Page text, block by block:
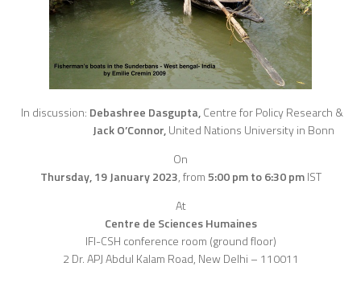
In discussion: Debashree Dasgupta,Centre for Policy Research &
Jack O’Connor,United Nations University in Bonn
On
Thursday, 19 January 2023,from5:00 pm to 6:30 pmIST
At
Centre de Sciences Humaines
IFI-CSH conference room (ground floor)
2 Dr. APJ Abdul Kalam Road, New Delhi – 110011